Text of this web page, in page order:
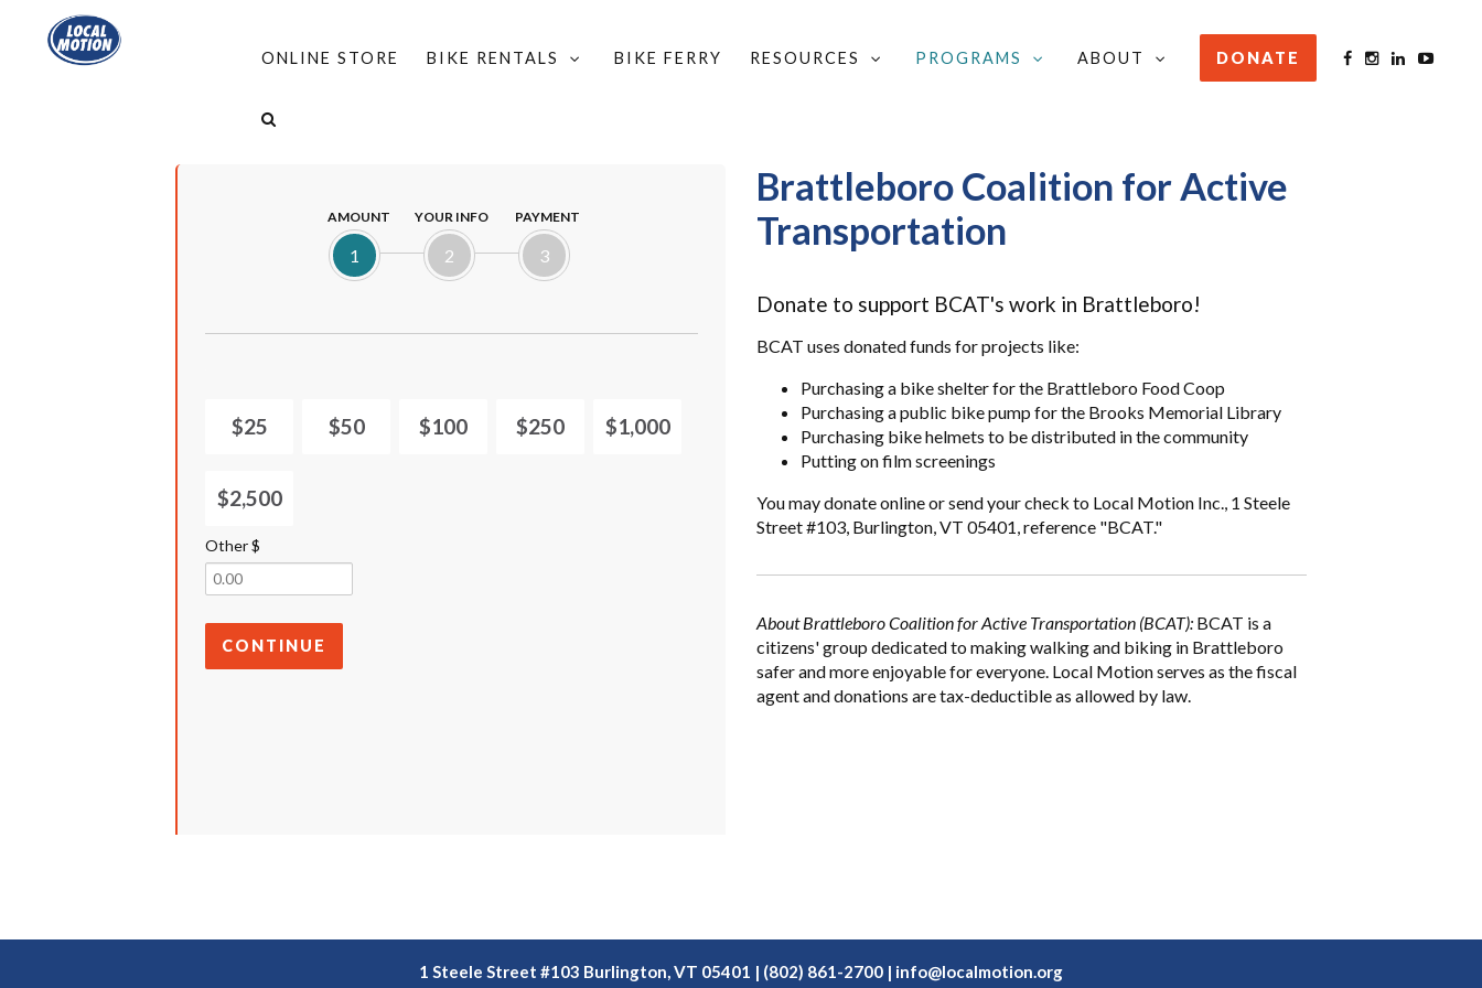
ONLINE STORE BIKE RENTALS BIKE FERRY RESOURCES PROGRAMS ABOUT DONATE
PROGRAMS
AMOUNT
1
YOUR INFO
2
PAYMENT
3
$25 $50 $100 $250 $1,000
$2,500
Other $
CONTINUE
Brattleboro Coalition for Active
Transportation
Donate to support BCAT's work in Brattleboro!
BCAT uses donated funds for projects like:
Purchasing a bike shelter for the Brattleboro Food Coop
Purchasing a public bike pump for the Brooks Memorial Library
Purchasing bike helmets to be distributed in the community
Putting on film screenings
You may donate online or send your check to Local Motion Inc., 1 Steele
Street #103, Burlington, VT 05401, reference "BCAT."
About Brattleboro Coalition for Active Transportation (BCAT): BCAT is a
citizens' group dedicated to making walking and biking in Brattleboro
safer and more enjoyable for everyone. Local Motion serves as the fiscal
agent and donations are tax-deductible as allowed by law.
1 Steele Street #103 Burlington, VT 05401 | (802) 861-2700 | info@localmotion.org